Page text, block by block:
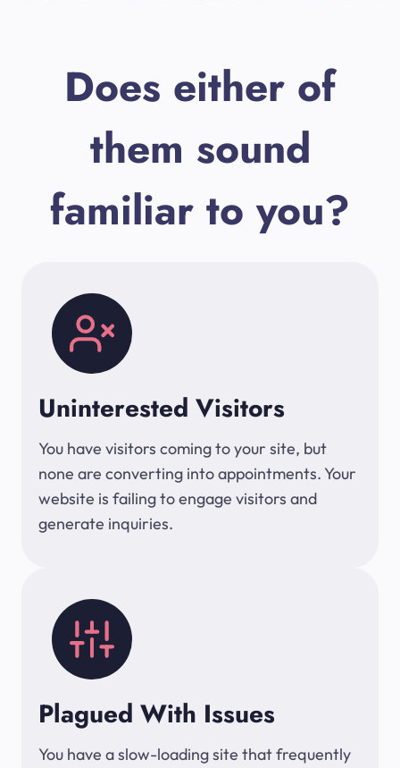
Does either of
them sound
familiar to you?
Uninterested Visitors
You have visitors coming to your site, but
none are converting into appointments. Your
website is failing to engage visitors and
generate inquiries.
Plagued With Issues
You have a slow-loading site that frequently